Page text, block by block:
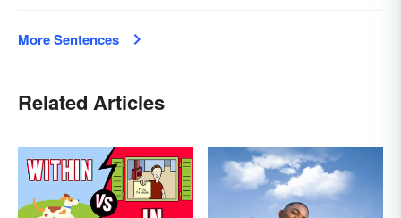
More Sentences
Related Articles